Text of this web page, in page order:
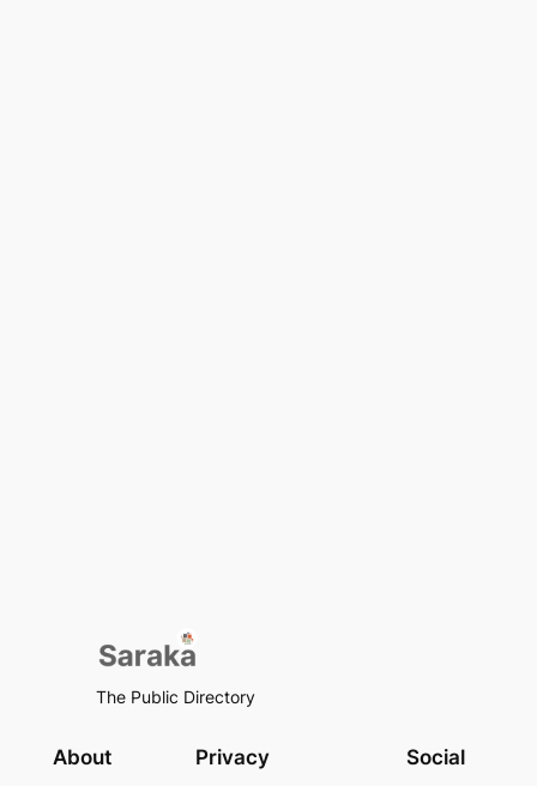
The Public Directory
About Privacy Social